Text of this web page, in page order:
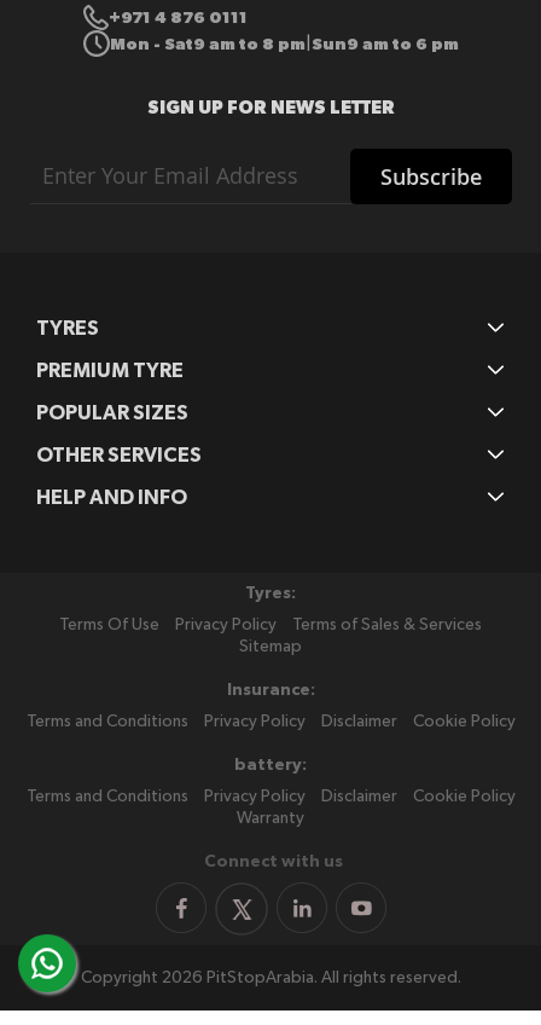
+971 4 876 0111
Mon - Sat9 am to 8 pm Sun9 am to 6 pm
SIGN UP FOR NEWS LETTER
Up
Subscribe
TYRES
PREMIUM TYRE
POPULAR SIZES
OTHER SERVICES
HELP AND INFO
Tyres:
Terms Of Use
Privacy Policy
Terms of Sales & Services
Sitemap
Insurance:
Terms and Conditions
Privacy Policy Disclaimer Cookie Policy
battery:
Terms and Conditions
Privacy Policy Disclaimer
Cookie Policy
Warranty
Connect with us
Copyright 2026 PitStopArabia. All rights reserved.